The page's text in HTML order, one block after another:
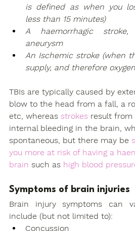
is defined as when you
less than 15 minutes)
A haemorrhagic
aneurysm
An Ischemic stroke (when
supply, and therefore
TBIs are typically caused by
blow to the head from a fall, a
etc, whereas strokes result from
internal bleeding in the brain,
spontaneous, but there may be
you more at risk of having a
brain such as high blood
Symptoms of brain injuries
Brain injury symptoms can
include (but not limited to):
Concussion